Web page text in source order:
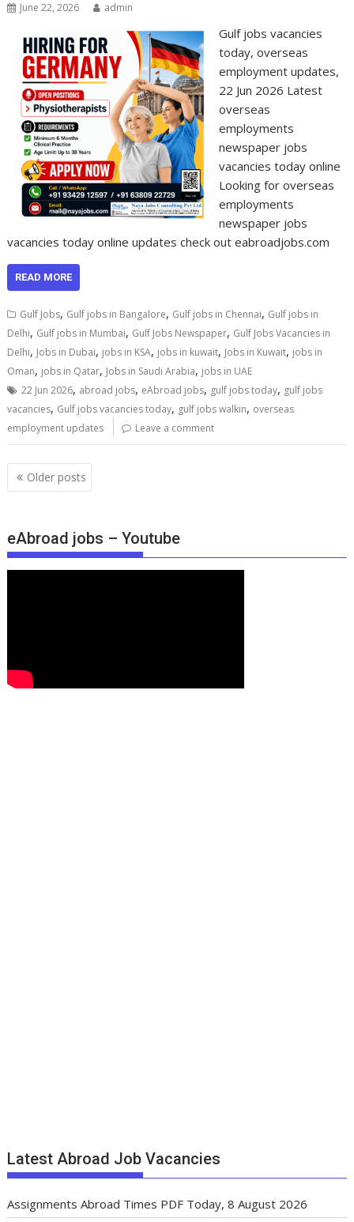
June 22, 2026 admin
Gulf jobs vacancies
today, overseas
employment updates,
22 Jun 2026 Latest
overseas
employments
newspaper jobs
vacancies today online
Looking for overseas
employments
newspaper jobs
vacancies today online updates check out eabroadjobs.com
READ MORE
Gulf Jobs, Gulf jobs in Bangalore, Gulf jobs in Chennai, Gulf jobs in
Delhi, Gulf jobs in Mumbai, Gulf Jobs Newspaper, Gulf Jobs Vacancies in
Delhi, Jobs in Dubai, jobs in KSA, jobs in kuwait, Jobs in Kuwait, jobs in
Oman, jobs in Qatar, Jobs in Saudi Arabia, jobs in UAE
22 Jun 2026, abroad jobs, eAbroad jobs, gulf jobs today, gulf jobs
vacancies, Gulf jobs vacancies today, gulf jobs walkin, overseas
employment updates
Leave a comment
Older posts
eAbroad jobs – Youtube
Latest Abroad Job Vacancies
Assignments Abroad Times PDF Today, 8 August 2026